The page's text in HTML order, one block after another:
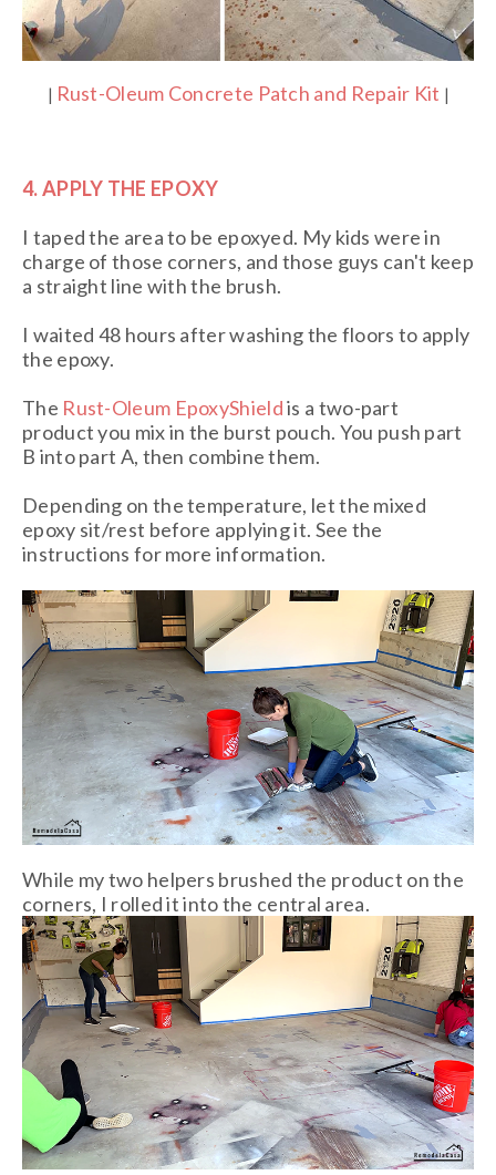
| Rust-Oleum Concrete Patch and Repair Kit |
4. APPLY THE EPOXY
I taped the area to be epoxyed. My kids were in
charge of those corners, and those guys can't keep
a straight line with the brush.
I waited 48 hours after washing the floors to apply
the epoxy.
The Rust-Oleum EpoxyShieldis a two-part
product you mix in the burst pouch. You push part
B into part A, then combine them.
Depending on the temperature, let the mixed
epoxy sit/rest before applying it. See the
instructions for more information.
While my two helpers brushed the product on the
corners, I rolled it into the central area.